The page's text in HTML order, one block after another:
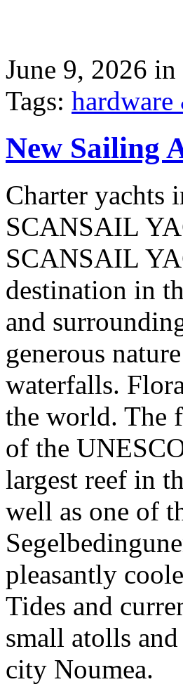
June 9, 2026 in
Tags:
New Sailing
Charter yachts
SCANSAIL
SCANSAIL
destination in
and
generous
waterfalls.
the world. The
of the
largest reef in
well as one of
pleasantly
Tides and
small atolls
city Noumea.